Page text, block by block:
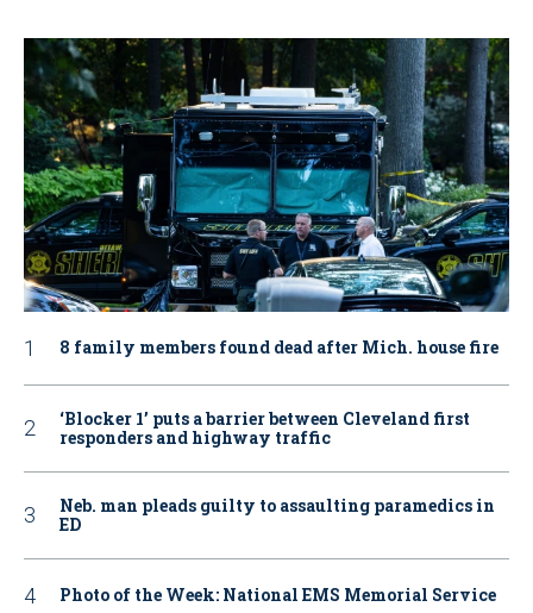
8 family members found dead after Mich. house fire
‘Blocker 1’ puts a barrier between Cleveland first
responders and highway traffic
Neb. man pleads guilty to assaulting paramedics in
ED
Photo of the Week: National EMS Memorial Service